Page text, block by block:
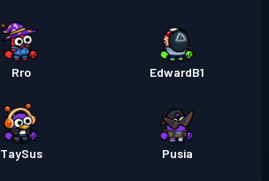
Rro EdwardB1
TaySus Pusia